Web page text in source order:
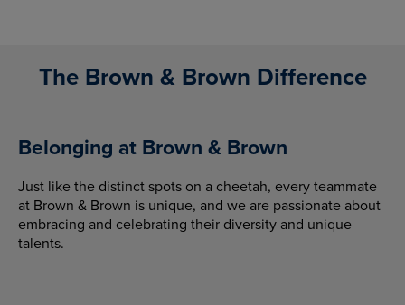
The Brown & Brown Difference
Belonging at Brown & Brown
Just like the distinct spots on a cheetah, every teammate
at Brown & Brown is unique, and we are passionate about
embracing and celebrating their diversity and unique
talents.